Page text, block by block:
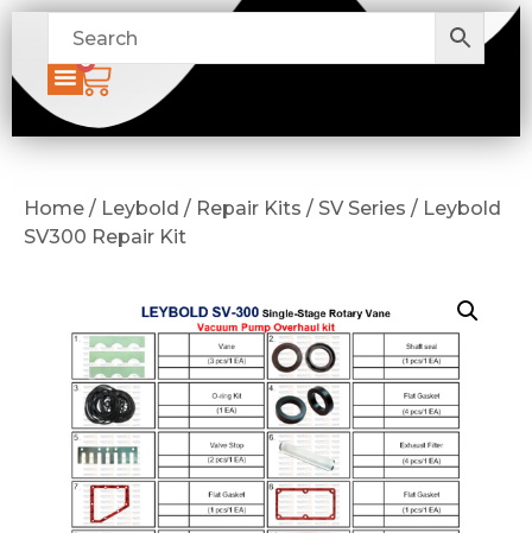
0
Home / Leybold / Repair Kits / SV Series / Leybold
SV300 Repair Kit